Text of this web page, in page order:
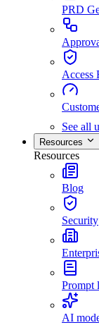
PRD
Access
See all
Resources
Resources
Blog
Security
Prompt
AI